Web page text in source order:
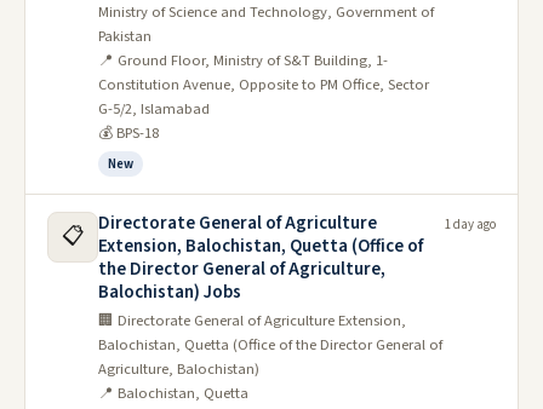
So, download these invaluable resources,
embark on your scientific odyssey, and let your
thirst for knowledge propel you towards CSS
success! Remember, the universe of scientific
understanding awaits – and with these past
papers as your compass, you'll navigate it with
brilliance.
We wish you all the best in your CSS endeavors!
Gk-i General Science & Ability
Past Papers
Ministry of Science and Technology, Government of
Pakistan
📍 Ground Floor, Ministry of S&T Building, 1-
Constitution Avenue, Opposite to PM Office, Sector
G-5/2, Islamabad
💰 BPS-18
New
📋
Directorate General of Agriculture
Extension, Balochistan, Quetta (Office of
the Director General of Agriculture,
Balochistan) Jobs
🏢 Directorate General of Agriculture Extension,
Balochistan, Quetta (Office of the Director General of
Agriculture, Balochistan)
📍 Balochistan, Quetta
1 day ago